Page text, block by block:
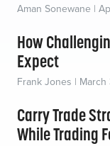
Aman Sonewane |
How
Expect
Frank Jones |
Carry Trade
While Trading